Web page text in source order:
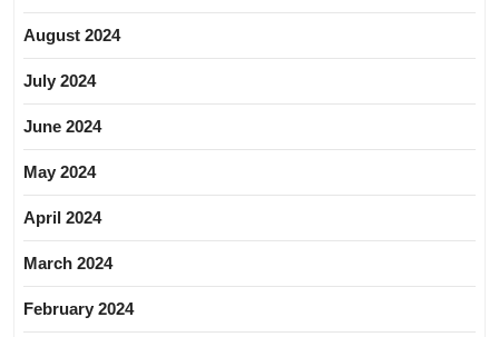
August 2024
July 2024
June 2024
May 2024
April 2024
March 2024
February 2024